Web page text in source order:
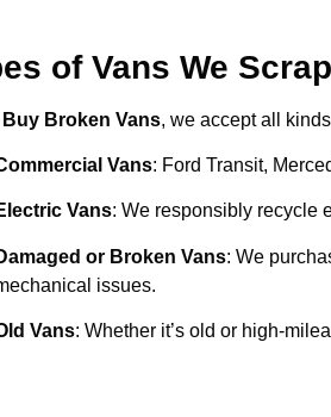
of Vans We
Buy Broken Vans, we accept all
Vans: Ford Transit,
Vans: We responsibly recycle
or Broken Vans: We
issues.
Vans: Whether it’s old or high-